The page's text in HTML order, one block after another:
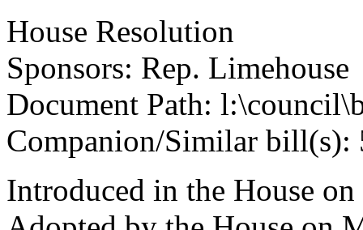
House Resolution
Sponsors: Rep. Limehouse
Document Path:
Companion/Similar bill(s):
Introduced in the House